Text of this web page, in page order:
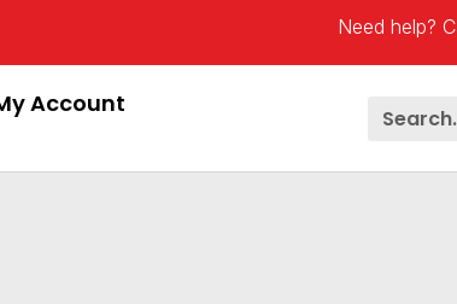
Need help?
Account